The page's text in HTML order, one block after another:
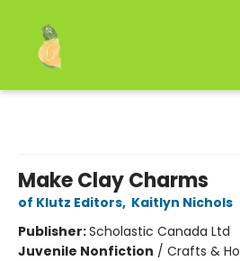
Make Clay Charms
of Klutz Editors, Kaitlyn Nichols
Publisher:Scholastic Canada Ltd
Juvenile Nonfiction / Crafts &